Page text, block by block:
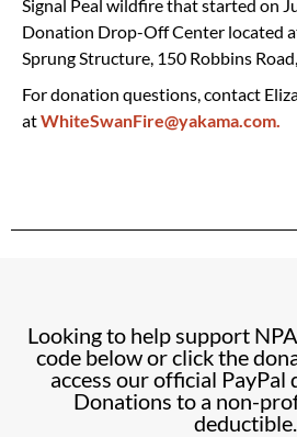
Signal Peal wildfire that started on
Donation Drop-Off Center located
Sprung Structure, 150 Robbins
For donation questions, contact
atWhiteSwanFire@yakama.com.
Looking to help support
code below or click the
access our official PayPal
Donations to a non-
deductible.